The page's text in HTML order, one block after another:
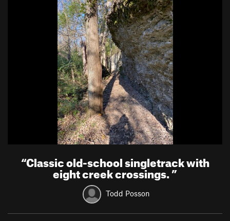
“Classic old-school singletrack with
eight creek crossings.”
Todd Posson